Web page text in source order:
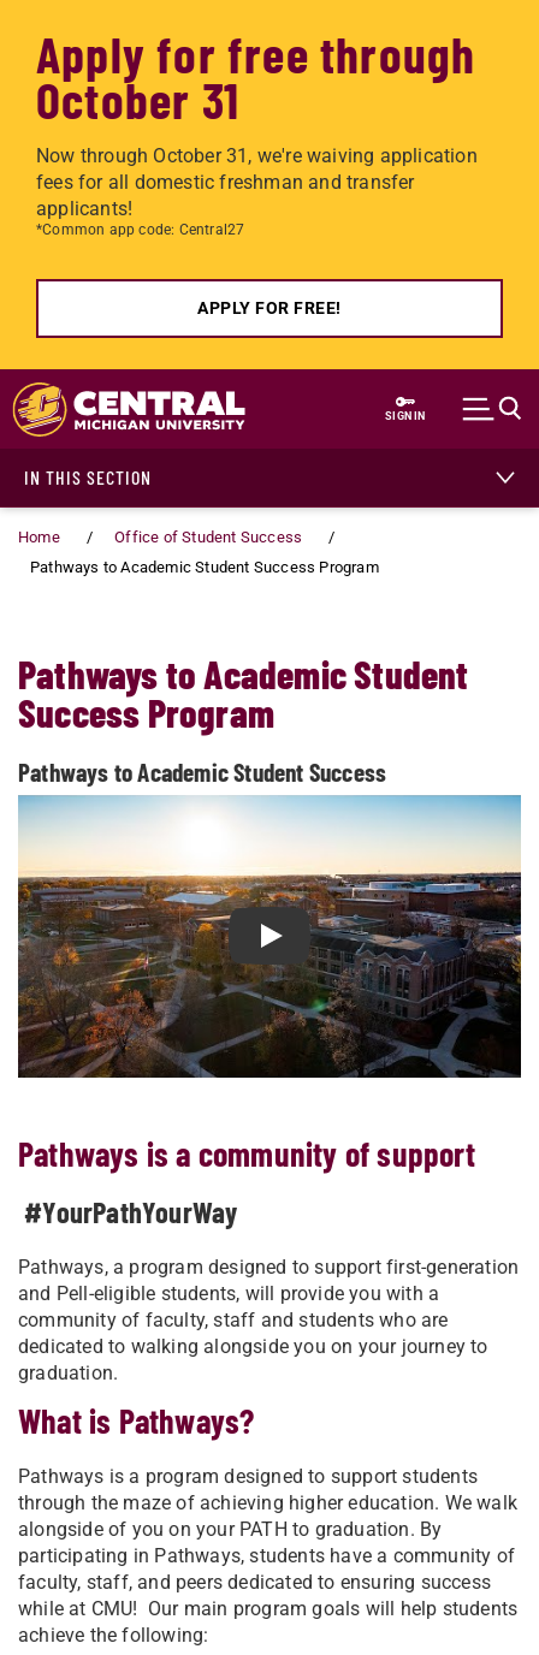
Apply for free through
October 31
Now through October 31, we're waiving application
fees for all domestic freshman and transfer
applicants!
*Common app code: Central27
APPLY FOR FREE!
Skip to main content
SIGN IN
IN THIS SECTION
Home
Office of Student Success
Pathways to Academic Student Success Program
Pathways to Academic Student
Success Program
Pathways to Academic Student Success
Play Pathways to Academic
Pathways is a community of support
#YourPathYourWay
Pathways, a program designed to support first-generation
and Pell-eligible students, will provide you with a
community of faculty, staff and students who are
dedicated to walking alongside you on your journey to
graduation.
What is Pathways?
Pathways is a program designed to support students
through the maze of achieving higher education. We walk
alongside of you on your PATH to graduation. By
participating in Pathways, students have a community of
faculty, staff, and peers dedicated to ensuring success
while at CMU! Our main program goals will help students
achieve the following: